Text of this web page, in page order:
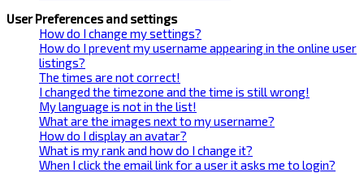
User Preferences and settings
How do I change my settings?
How do I prevent my username appearing in the online user
listings?
The times are not correct!
I changed the timezone and the time is still wrong!
My language is not in the list!
What are the images next to my username?
How do I display an avatar?
What is my rank and how do I change it?
When I click the email link for a user it asks me to login?